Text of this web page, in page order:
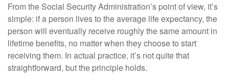
From the Social Security Administration’s point of view, it’s
simple: if a person lives to the average life expectancy, the
person will eventually receive roughly the same amount in
lifetime benefits, no matter when they choose to start
receiving them. In actual practice, it’s not quite that
straightforward, but the principle holds.